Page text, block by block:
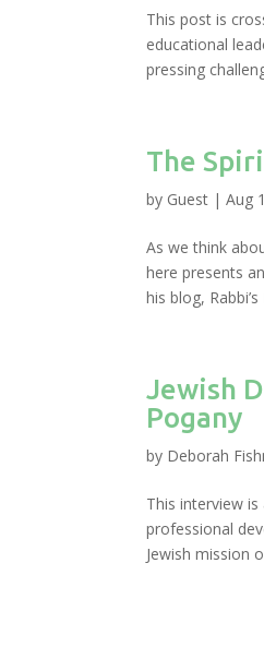
This post is
educational
pressing
The
by Guest |Aug
As we think
here presents
his blog,
Jewish
Pogany
by Deborah
This interview
professional
Jewish mission